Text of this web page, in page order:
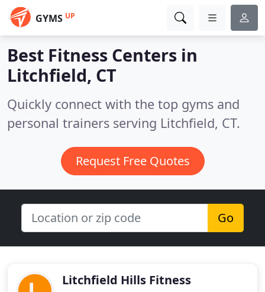
GYMS UP
Best Fitness Centers in
Litchfield, CT
Quickly connect with the top gyms and
personal trainers serving Litchfield, CT.
Request Free Quotes
Go
Litchfield Hills Fitness